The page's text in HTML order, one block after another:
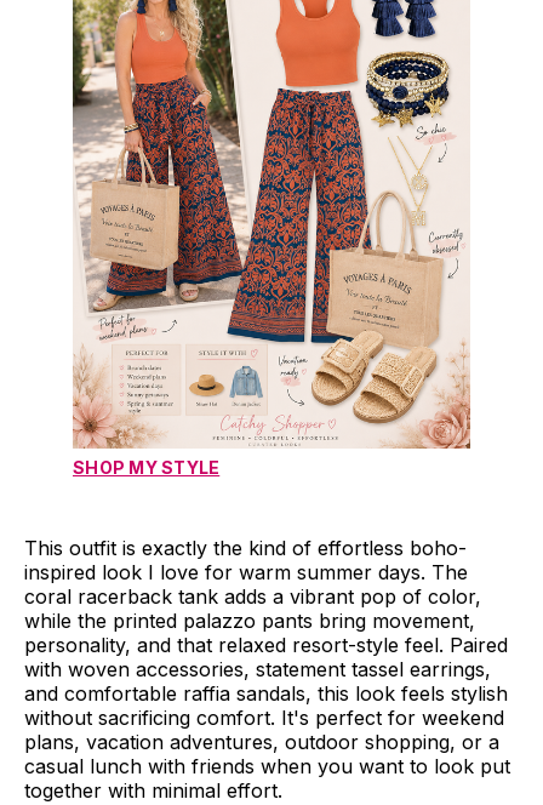
SHOP MY STYLE
This outfit is exactly the kind of effortless boho-
inspired look I love for warm summer days. The
coral racerback tank adds a vibrant pop of color,
while the printed palazzo pants bring movement,
personality, and that relaxed resort-style feel. Paired
with woven accessories, statement tassel earrings,
and comfortable raffia sandals, this look feels stylish
without sacrificing comfort. It's perfect for weekend
plans, vacation adventures, outdoor shopping, or a
casual lunch with friends when you want to look put
together with minimal effort.